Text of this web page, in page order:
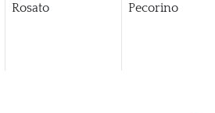
Rosato
Pecorino